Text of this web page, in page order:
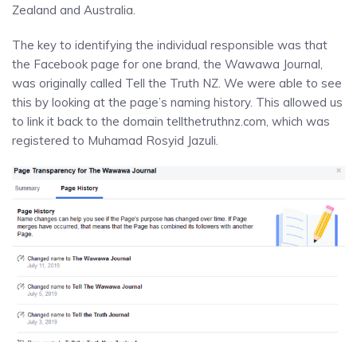
Zealand and Australia.
The key to identifying the individual responsible was that
the Facebook page for one brand, the Wawawa Journal,
was originally called Tell the Truth NZ. We were able to see
this by looking at the page’s naming history. This allowed us
to link it back to the domain tellthetruthnz.com, which was
registered to Muhamad Rosyid Jazuli.